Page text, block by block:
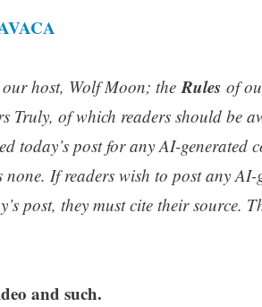
host, Wolf Moon; theRulesof
Truly, of which readers should be
today’s post for any AI-generated
If readers wish to post any AI-
post, they must cite their source.
and such.